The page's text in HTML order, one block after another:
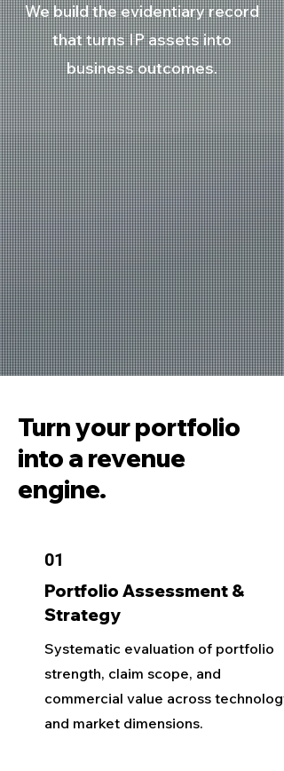
We build the evidentiary record
that turns IP assets into
business outcomes.
Turn your portfolio
into a revenue
engine.
01
Portfolio Assessment &
Strategy
Systematic evaluation of portfolio
strength, claim scope, and
commercial value across technology
and market dimensions.